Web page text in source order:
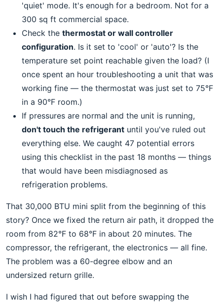
'quiet' mode. It's enough for a bedroom. Not for a
300 sq ft commercial space.
Check the thermostat or wall controller
configuration. Is it set to 'cool' or 'auto'? Is the
temperature set point reachable given the load? (I
once spent an hour troubleshooting a unit that was
working fine — the thermostat was just set to 75°F
in a 90°F room.)
If pressures are normal and the unit is running,
don't touch the refrigerant until you've ruled out
everything else. We caught 47 potential errors
using this checklist in the past 18 months — things
that would have been misdiagnosed as
refrigeration problems.
That 30,000 BTU mini split from the beginning of this
story? Once we fixed the return air path, it dropped the
room from 82°F to 68°F in about 20 minutes. The
compressor, the refrigerant, the electronics — all fine.
The problem was a 60-degree elbow and an
undersized return grille.
I wish I had figured that out before swapping the